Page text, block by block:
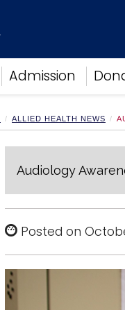
Admission
ALLIED HEALTH NEWS
Audiology
Posted on